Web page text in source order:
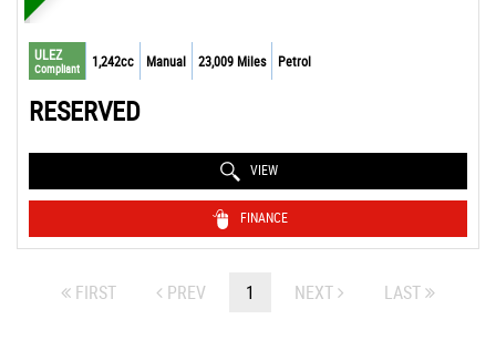
ULEZ
Compliant 1,242cc Manual 23,009 Miles Petrol
RESERVED
VIEW
FINANCE
FIRST PREV 1 NEXT LAST